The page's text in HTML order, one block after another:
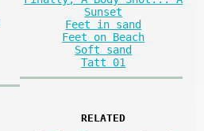
Sunset
Feet in sand
Feet on Beach
Soft sand
Tatt 01
RELATED